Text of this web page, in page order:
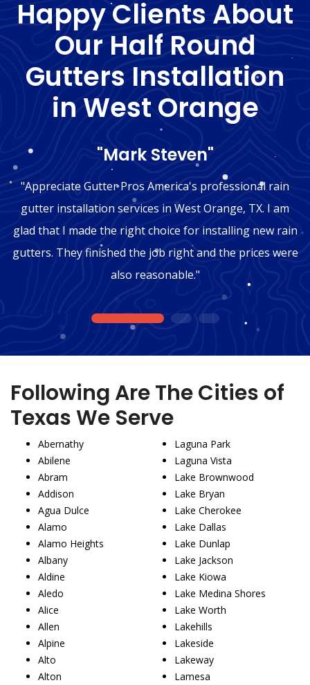
Happy Clients About
Our Half Round
Gutters Installation
in West Orange
"Mark Steven"
"Appreciate Gutter Pros America's professional rain
gutter installation services in West Orange, TX. I am
glad that I made the right choice for installing new rain
gutters. They finished the job right and the prices were
also reasonable."
1 2 3
Following Are The Cities of
Texas We Serve
Abernathy
Abilene
Abram
Addison
Agua Dulce
Alamo
Alamo Heights
Albany
Aldine
Aledo
Alice
Allen
Alpine
Alto
Alton
Laguna Park
Laguna Vista
Lake Brownwood
Lake Bryan
Lake Cherokee
Lake Dallas
Lake Dunlap
Lake Jackson
Lake Kiowa
Lake Medina Shores
Lake Worth
Lakehills
Lakeside
Lakeway
Lamesa